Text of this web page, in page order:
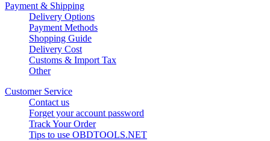
Payment & Shipping
Delivery Options
Payment Methods
Shopping Guide
Delivery Cost
Customs & Import Tax
Other
Customer Service
Contact us
Forget your account password
Track Your Order
Tips to use OBDTOOLS.NET